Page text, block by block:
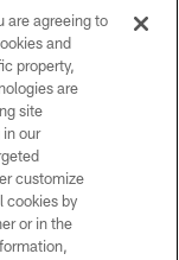
access to or
will be
and by the
to its
the personal
federal courts
any
claim under
(1) year after
are agreeing to
and
property,
are
site
in our
customize
cookies by
or in the